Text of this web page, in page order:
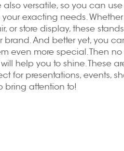
also versatile, so you can
exacting needs.
or store display, these
brand. And better yet, you
even more special. Then
help you to shine. These
for presentations, events,
bring attention to!